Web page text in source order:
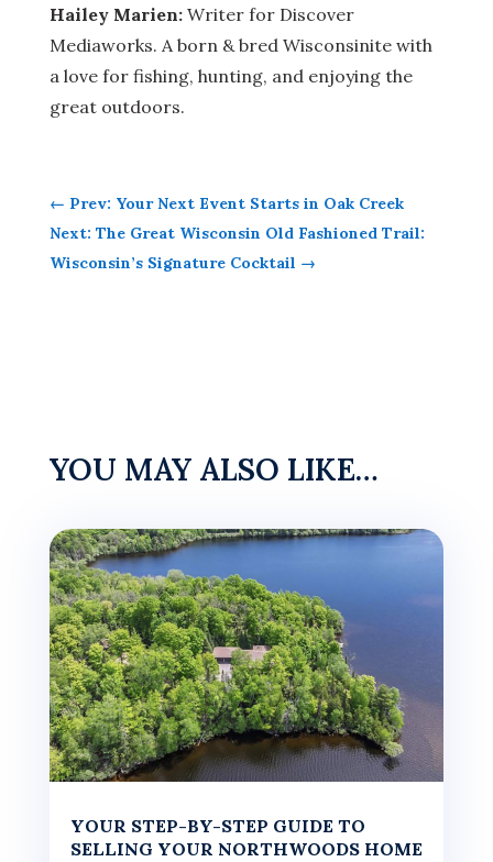
Hailey Marien:Writer for Discover
Mediaworks. A born & bred Wisconsinite with
a love for fishing, hunting, and enjoying the
great outdoors.
← Prev: Your Next Event Starts in Oak Creek
Next: The Great Wisconsin Old Fashioned Trail:
Wisconsin’s Signature Cocktail →
YOU MAY ALSO LIKE…
YOUR STEP-BY-STEP GUIDE TO
SELLING YOUR NORTHWOODS HOME